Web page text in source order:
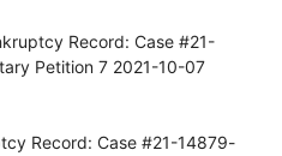
Record: Case #21-
Petition 7 2021-10-07
Record: Case #21-14879-